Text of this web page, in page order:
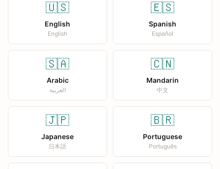
🇺🇸
English
English
🇪🇸
Spanish
Español
🇸🇦
Arabic
العربية
🇨🇳
Mandarin
中文
🇯🇵
Japanese
日本語
🇧🇷
Portuguese
Português